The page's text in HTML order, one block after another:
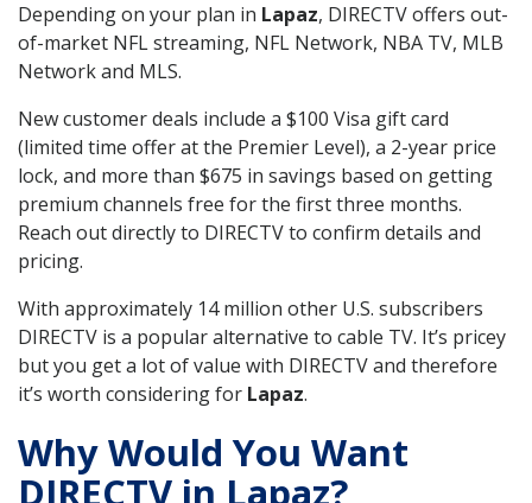
Depending on your plan in Lapaz, DIRECTV offers out-
of-market NFL streaming, NFL Network, NBA TV, MLB
Network and MLS.
New customer deals include a $100 Visa gift card
(limited time offer at the Premier Level), a 2-year price
lock, and more than $675 in savings based on getting
premium channels free for the first three months.
Reach out directly to DIRECTV to confirm details and
pricing.
With approximately 14 million other U.S. subscribers
DIRECTV is a popular alternative to cable TV. It’s pricey
but you get a lot of value with DIRECTV and therefore
it’s worth considering for Lapaz.
Why Would You Want
DIRECTV in Lapaz?